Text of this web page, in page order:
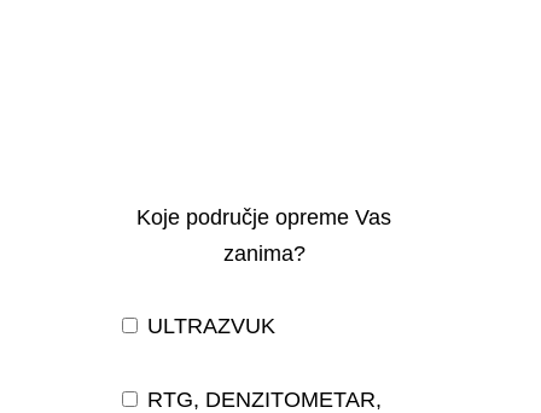
Koje područje opreme Vas
zanima?
ULTRAZVUK
RTG, DENZITOMETAR,